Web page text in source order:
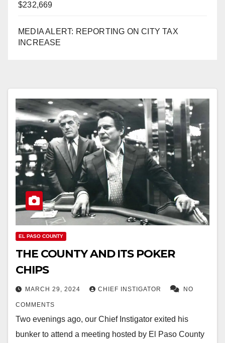
$232,669
MEDIA ALERT: REPORTING ON CITY TAX
INCREASE
EL PASO COUNTY
THE COUNTY AND ITS POKER
CHIPS
MARCH 29, 2024 CHIEF INSTIGATOR NO
COMMENTS
Two evenings ago, our Chief Instigator exited his
bunker to attend a meeting hosted by El Paso County